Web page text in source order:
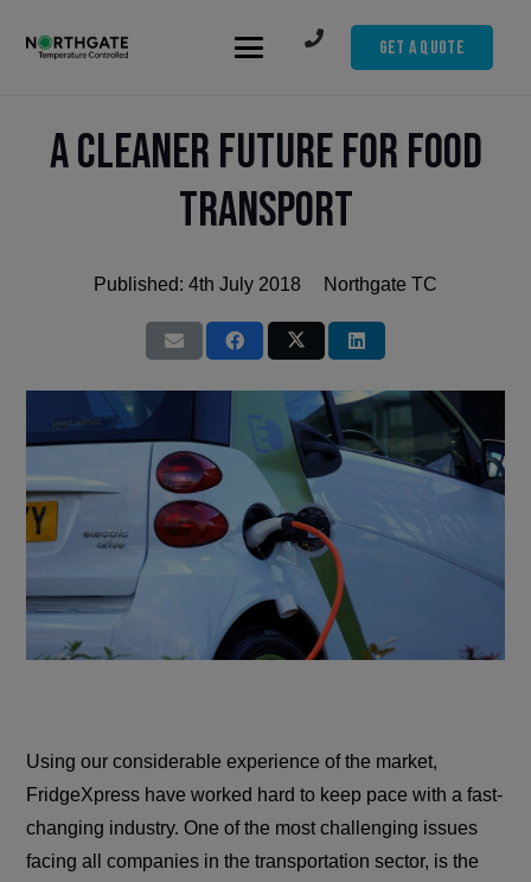
Get A Quote
A cleaner future for food
transport
Published: 4th July 2018 Northgate TC
Using our considerable experience of the market,
FridgeXpress have worked hard to keep pace with a fast-
changing industry. One of the most challenging issues
facing all companies in the transportation sector, is the